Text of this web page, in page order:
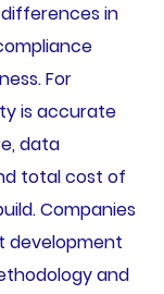
in
For
is accurate
data
total cost of
Companies
development
and